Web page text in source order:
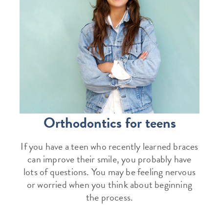
Orthodontics for teens
If you have a teen who recently learned braces
can improve their smile, you probably have
lots of questions. You may be feeling nervous
or worried when you think about beginning
the process.